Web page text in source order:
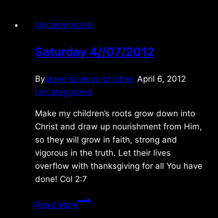
Uncategorized
Saturday 4//07/2012
Byprayersoverourchildren April 6, 2012
Uncategorized
Make my children’s roots grow down into
Christ and draw up nourishment from Him,
so they will grow in faith, strong and
vigorous in the truth. Let their lives
overflow with thanksgiving for all You have
done! Col 2:7
Read MoreSaturday